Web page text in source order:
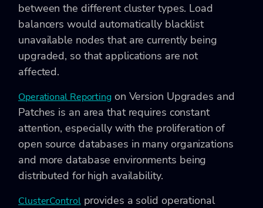
between the different cluster types. Load
balancers would automatically blacklist
unavailable nodes that are currently being
upgraded, so that applications are not
affected.
Operational Reportingon Version Upgrades and
Patches is an area that requires constant
attention, especially with the proliferation of
open source databases in many organizations
and more database environments being
distributed for high availability.
ClusterControlprovides a solid operational